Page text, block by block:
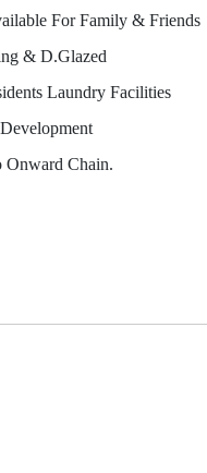
For Family & Friends
& D.Glazed
Laundry Facilities
Onward Chain.